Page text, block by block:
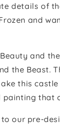
details of
and
and
the
this
that
our pre-